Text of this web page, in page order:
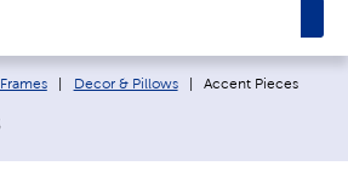
Decor & Pillows Current page:
Accent Pieces